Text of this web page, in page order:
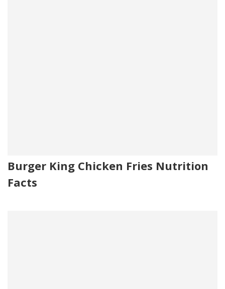
Burger King Chicken Fries Nutrition
Facts